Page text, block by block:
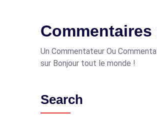
Un Commentateur Ou
sur Bonjour tout le monde !
Search